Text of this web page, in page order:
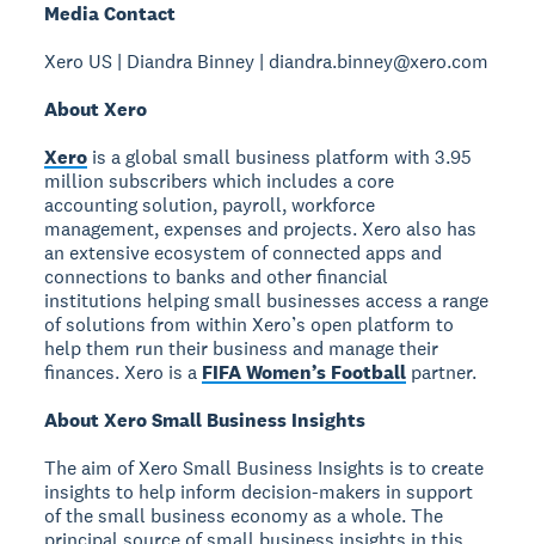
Media Contact
Xero US | Diandra Binney | diandra.binney@xero.com
About Xero
Xero is a global small business platform with 3.95
million subscribers which includes a core
accounting solution, payroll, workforce
management, expenses and projects. Xero also has
an extensive ecosystem of connected apps and
connections to banks and other financial
institutions helping small businesses access a range
of solutions from within Xero’s open platform to
help them run their business and manage their
finances. Xero is a FIFA Women’s Football partner.
About Xero Small Business Insights
The aim of Xero Small Business Insights is to create
insights to help inform decision-makers in support
of the small business economy as a whole. The